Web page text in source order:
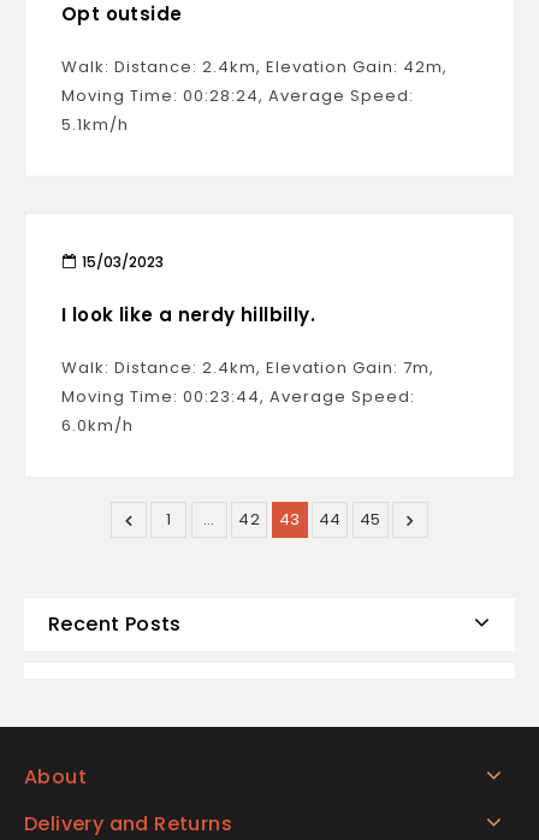
Opt outside
Walk: Distance: 2.4km, Elevation Gain: 42m,
Moving Time: 00:28:24, Average Speed:
5.1km/h
15/03/2023
I look like a nerdy hillbilly.
Walk: Distance: 2.4km, Elevation Gain: 7m,
Moving Time: 00:23:44, Average Speed:
6.0km/h
1 … 42 43 44 45
Recent Posts
About
Delivery and Returns